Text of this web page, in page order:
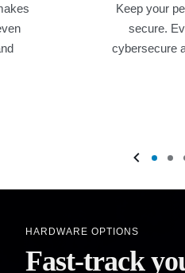
Keep your
secure.
cybersecure
HARDWARE OPTIONS
Fast-track